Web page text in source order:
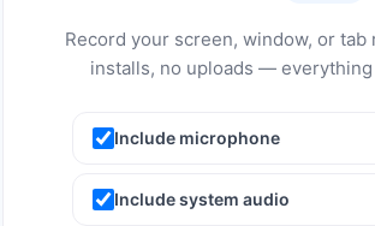
Record your screen, window, or
installs, no uploads —
Include microphone
Include system audio